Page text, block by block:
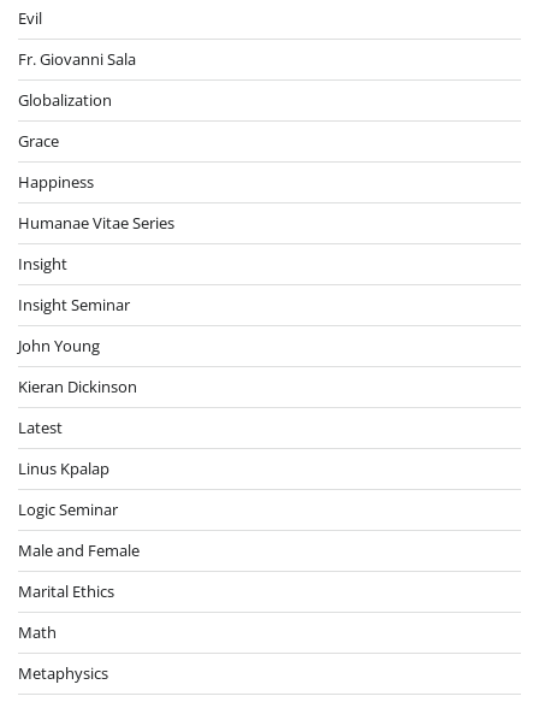
Evil
Fr. Giovanni Sala
Globalization
Grace
Happiness
Humanae Vitae Series
Insight
Insight Seminar
John Young
Kieran Dickinson
Latest
Linus Kpalap
Logic Seminar
Male and Female
Marital Ethics
Math
Metaphysics